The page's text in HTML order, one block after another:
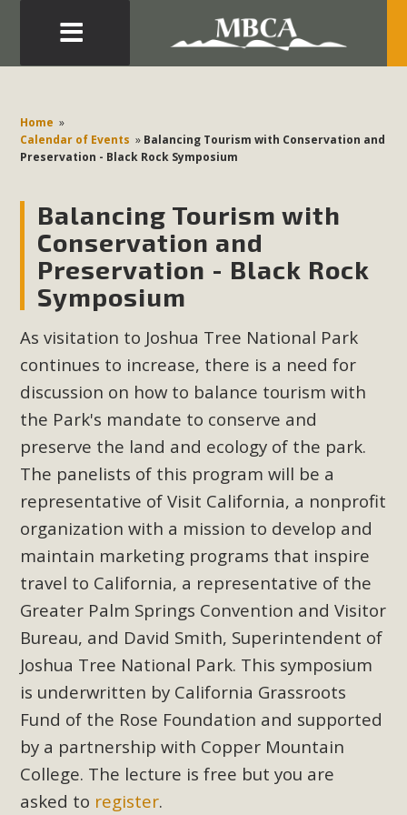
Home »
Calendar of Events » Balancing Tourism with Conservation and
Preservation - Black Rock Symposium
Balancing Tourism with
Conservation and
Preservation - Black Rock
Symposium
As visitation to Joshua Tree National Park
continues to increase, there is a need for
discussion on how to balance tourism with
the Park's mandate to conserve and
preserve the land and ecology of the park.
The panelists of this program will be a
representative of Visit California, a nonprofit
organization with a mission to develop and
maintain marketing programs that inspire
travel to California, a representative of the
Greater Palm Springs Convention and Visitor
Bureau, and David Smith, Superintendent of
Joshua Tree National Park. This symposium
is underwritten by California Grassroots
Fund of the Rose Foundation and supported
by a partnership with Copper Mountain
College. The lecture is free but you are
asked to register.
Development in the Morongo Basin ATTEND the Appeal
of Mercury Dry Camp Project on August 4 Renewable
Energy in San Bernardino County Federal Attacks on
Environmental Quality Act Good News! Balcony Solar
Advances in California Climate Stewards at University of
California Riverside Palm Desert Voluteer to support MBCA
in our Adopt-a-Highway
Read More
MBCA Comments on Pipes Canyon
Subdivision
The Initial Study for this proposal to create twelve 5-acre
Rural Living-zoned lots in the Pioneertown area contains
many conflicts with the County Wide Plan that are outlined
in MBCA’s comment letter to Land Use Services. MBCA
objects to the County's support of a Mitigated Negative
Declaration for the project and urges a full Environmental
Impact Report be completed. MBCA's comment letter and
appendices describe a number of critical oversights...
Read More
MBCA Joins Support for "Balcony
Solar"
MBCA has joined over 120 environmental, consumer, low-
income, tenants’ rights, and clean energy organizations to